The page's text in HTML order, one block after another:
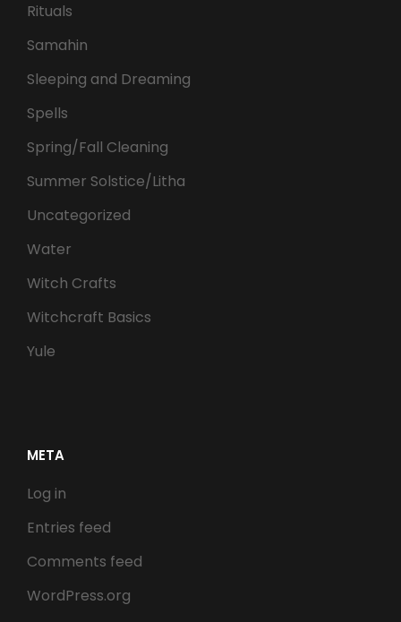
Rituals
Samahin
Sleeping and Dreaming
Spells
Spring/Fall Cleaning
Summer Solstice/Litha
Uncategorized
Water
Witch Crafts
Witchcraft Basics
Yule
META
Log in
Entries feed
Comments feed
WordPress.org